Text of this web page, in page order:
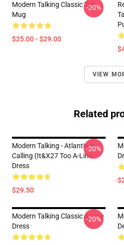
Modern Talking Classic Tall
Mug
$25.00 - $29.00
-20%
VIEW
Related
Modern Talking - Atlantis Is
Calling (It&x27 Too A-Line
Dress
$29.50
-20%
Modern Talking Classic A-Line
Dress
-20%